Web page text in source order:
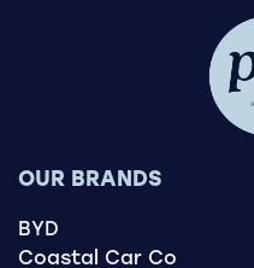
OUR BRANDS
BYD
Coastal Car Co